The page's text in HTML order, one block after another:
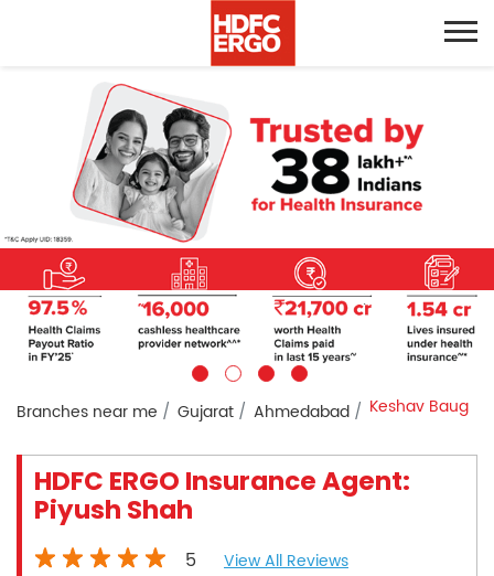
Branches near me Gujarat Ahmedabad Keshav Baug
HDFC ERGO Insurance Agent:
Piyush Shah
5
View All Reviews